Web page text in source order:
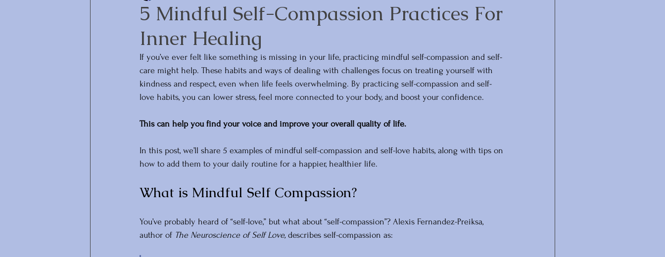
5 Mindful Self-Compassion Practices For
Inner Healing
If you’ve ever felt like something is missing in your life, practicing mindful self-compassion and self-
care might help. These habits and ways of dealing with challenges focus on treating yourself with
kindness and respect, even when life feels overwhelming. By practicing self-compassion and self-
love habits, you can lower stress, feel more connected to your body, and boost your confidence.
This can help you find your voice and improve your overall quality of life.
In this post, we’ll share 5 examples of mindful self-compassion and self-love habits, along with tips on
how to add them to your daily routine for a happier, healthier life.
What is Mindful Self Compassion?
You’ve probably heard of “self-love,” but what about “self-compassion”? Alexis Fernandez-Preiksa,
author of The Neuroscience of Self Love, describes self-compassion as: